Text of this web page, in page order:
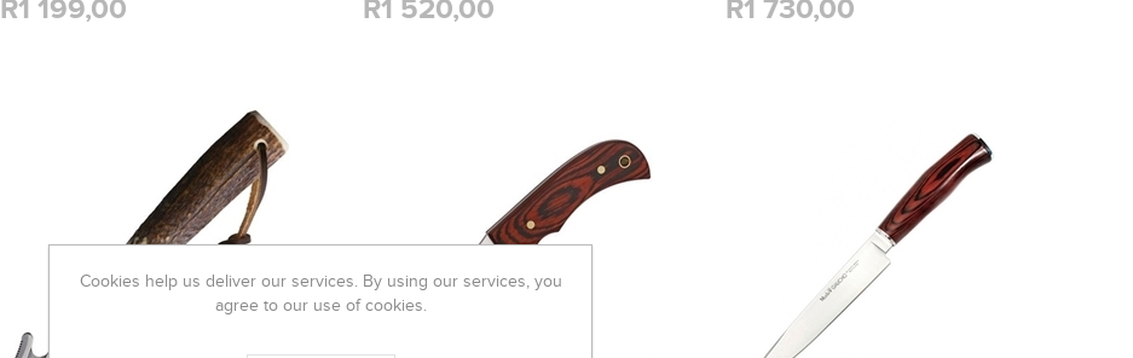
R1 199,00 R1 520,00 R1 730,00
Cookies help us deliver our services. By using our services, you
agree to our use of cookies.